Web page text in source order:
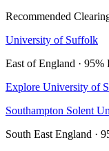
Recommended
University of Suffolk
East of England · 95%
Explore University of
Southampton Solent
South East England ·